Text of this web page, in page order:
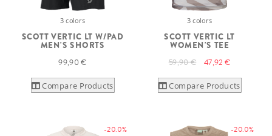
3 colors
SCOTT VERTIC LT W/PAD
MEN'S SHORTS
99,90 €
Compare Products
3 colors
SCOTT VERTIC LT
WOMEN'S TEE
59,90 € 47,92 €
Compare Products
-20.0% -20.0%